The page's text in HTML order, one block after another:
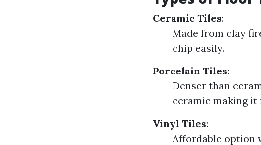
Ceramic Tiles:
Made from clay
chip easily.
Porcelain Tiles:
Denser than
ceramic making
Vinyl Tiles:
Affordable option